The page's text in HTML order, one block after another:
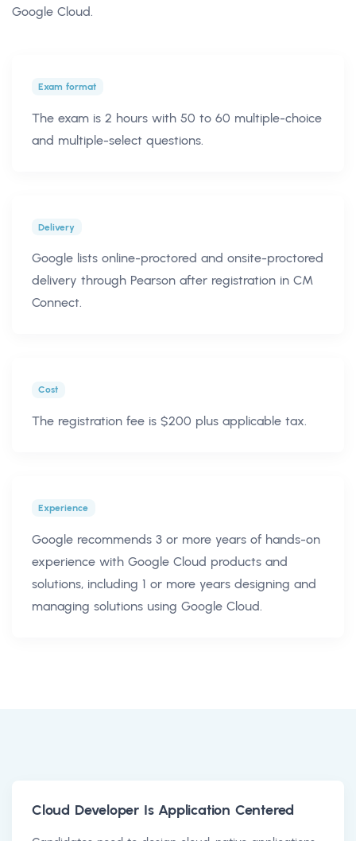
Google Cloud.
Exam format
The exam is 2 hours with 50 to 60 multiple-choice
and multiple-select questions.
Delivery
Google lists online-proctored and onsite-proctored
delivery through Pearson after registration in CM
Connect.
Cost
The registration fee is $200 plus applicable tax.
Experience
Google recommends 3 or more years of hands-on
experience with Google Cloud products and
solutions, including 1 or more years designing and
managing solutions using Google Cloud.
Cloud Developer Is Application Centered